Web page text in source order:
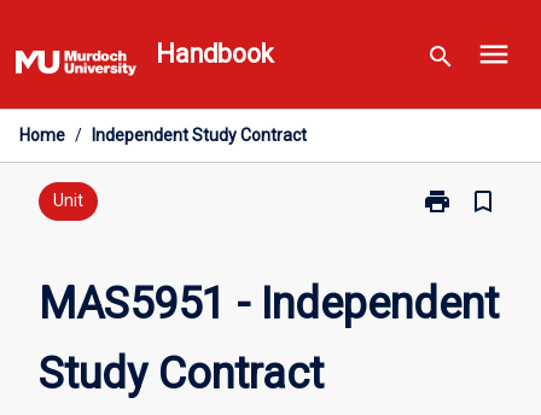
to
content
Handbook search menu
Home / Independent Study Contract
Unit print
Print
Independent
Study
bookmark_border
MAS5951 - Independent
Study Contract